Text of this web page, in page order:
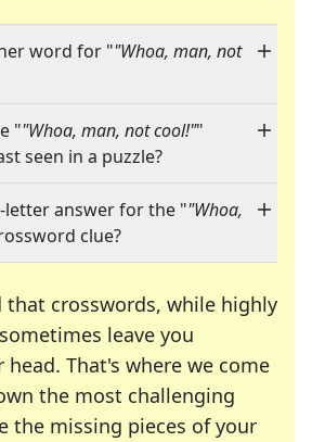
word for ""Whoa, man, not
""Whoa, man, not cool!""
seen in a puzzle?
letter answer for the ""Whoa,
clue?
that crosswords, while highly
leave you
That's where we come
the most challenging
the missing pieces of your